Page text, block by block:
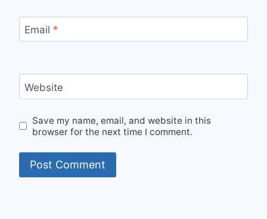
Email *
Website
Save my name, email, and website in this
browser for the next time I comment.